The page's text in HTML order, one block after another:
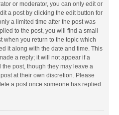
or moderator, you can only edit or
a post by clicking the edit button for
a limited time after the post was
to the post, you will find a small
when you return to the topic which
it along with the date and time. This
a reply; it will not appear if a
post, though they may leave a
at their own discretion. Please
a post once someone has replied.